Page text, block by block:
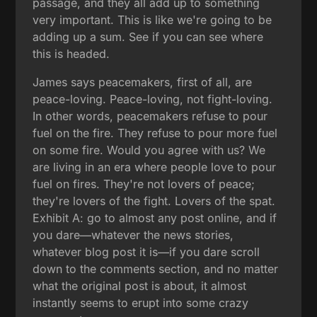
very important. This is like we're going to be
adding up a sum. See if you can see where
this is headed.
James says peacemakers, first of all, are
peace-loving. Peace-loving, not fight-loving.
In other words, peacemakers refuse to pour
fuel on the fire. They refuse to pour more fuel
on some fire. Would you agree with us? We
are living in an era where people love to pour
fuel on fires. They're not lovers of peace;
they're lovers of the fight. Lovers of the spat.
Exhibit A: go to almost any post online, and if
you dare—whatever the news stories,
whatever blog post it is—if you dare scroll
down to the comments section, and no matter
what the original post is about, it almost
instantly seems to erupt into some crazy